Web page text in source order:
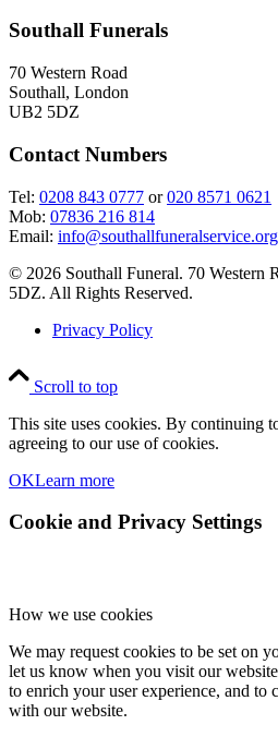
Southall Funerals
70 Western Road
Southall, London
UB2 5DZ
Contact Numbers
Tel: 0208 843 0777 or020 8571 0621
Mob: 07836 216 814
Email: info@southallfuneralservice.org
© 2026 Southall Funeral. 70 Western
5DZ. All Rights Reserved.
Privacy Policy
Scroll to top
This site uses cookies. By continuing
agreeing to our use of cookies.
OKLearn more
Cookie and Privacy Settings
How we use cookies
We may request cookies to be set on
let us know when you visit our
to enrich your user experience, and to
with our website.